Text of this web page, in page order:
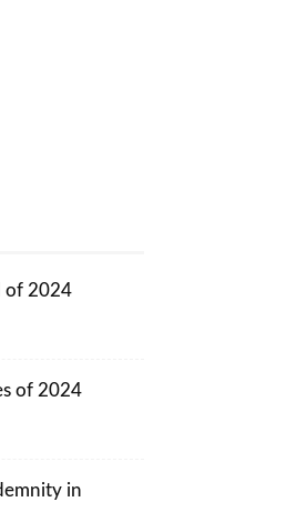
of 2024
of 2024
in